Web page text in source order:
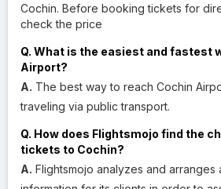
Cochin. Before booking tickets for
check the price
Q. What is the easiest and fastest
Airport?
A. The best way to reach Cochin
traveling via public transport.
Q. How does Flightsmojo find the
tickets to Cochin?
A. Flightsmojo analyzes and arranges